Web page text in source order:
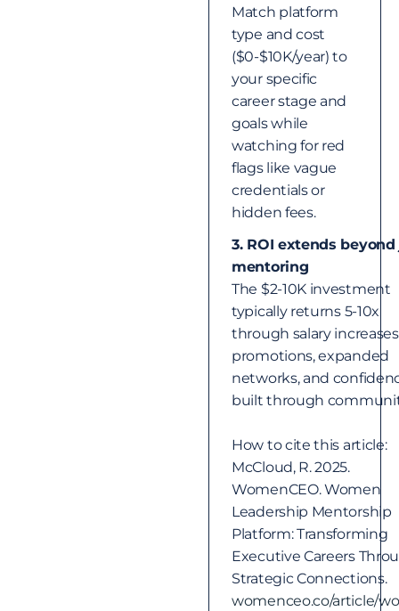
Match platform
type and cost
($0-$10K/year) to
your specific
career stage and
goals while
watching for red
flags like vague
credentials or
hidden fees.
3. ROI extends
mentoring
The $2-10K investment
typically returns 5-10x
through salary
promotions, expanded
networks, and
built through
How to cite this article:
McCloud, R. 2025.
WomenCEO. Women
Leadership Mentorship
Platform: Transforming
Executive Careers
Strategic Connections.
womenceo.co/article/